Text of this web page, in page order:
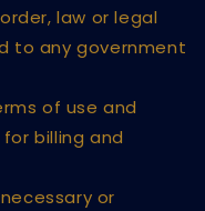
law or legal
to any government
of use and
billing and
or